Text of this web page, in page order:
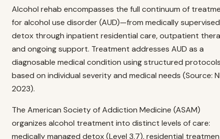
Alcohol rehab encompasses the full continuum of
for alcohol use disorder (AUD)—from medically supervised
detox through inpatient residential care, outpatient
and ongoing support. Treatment addresses AUD as a
diagnosable medical condition using structured
based on individual severity and medical needs (Source:
2023).
The American Society of Addiction Medicine (ASAM)
organizes alcohol treatment into distinct levels of care:
medically managed detox (Level 3.7), residential